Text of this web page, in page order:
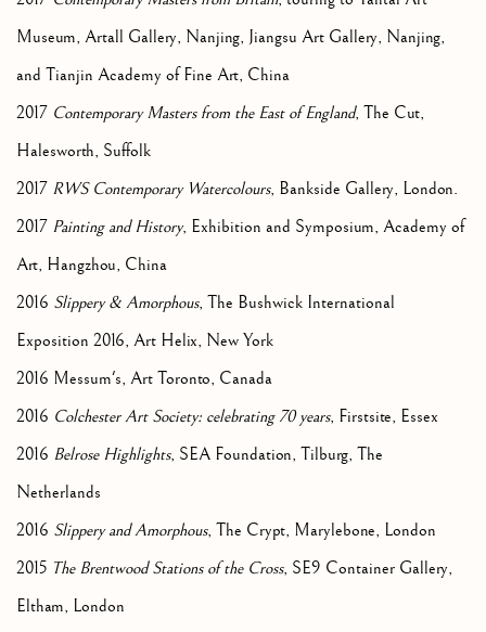
Museum, Artall Gallery, Nanjing, Jiangsu Art Gallery, Nanjing,
and Tianjin Academy of Fine Art, China
2017 Contemporary Masters from the East of England, The Cut,
Halesworth, Suffolk
2017 RWS Contemporary Watercolours, Bankside Gallery, London.
2017 Painting and History, Exhibition and Symposium, Academy of
Art, Hangzhou, China
2016 Slippery & Amorphous, The Bushwick International
Exposition 2016, Art Helix, New York
2016 Messum's, Art Toronto, Canada
2016 Colchester Art Society: celebrating 70 years, Firstsite, Essex
2016 Belrose Highlights, SEA Foundation, Tilburg, The
Netherlands
2016 Slippery and Amorphous, The Crypt, Marylebone, London
2015 The Brentwood Stations of the Cross, SE9 Container Gallery,
Eltham, London